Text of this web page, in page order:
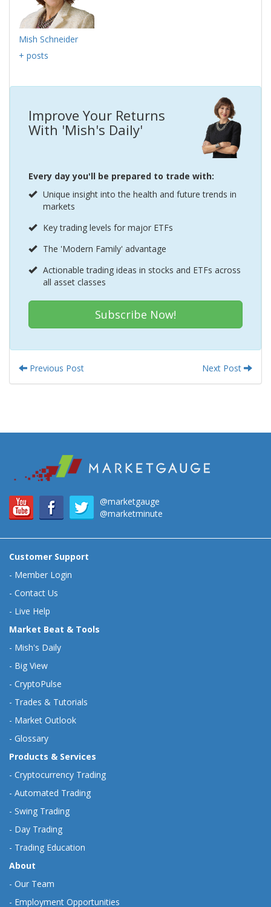
Mish Schneider
+ posts
Improve Your Returns
With 'Mish's Daily'
Every day you'll be prepared to trade with:
Unique insight into the health and future trends in
markets
Key trading levels for major ETFs
The 'Modern Family' advantage
Actionable trading ideas in stocks and ETFs across
all asset classes
Subscribe Now!
Previous Post Next Post
@marketgauge
@marketminute
Customer Support
- Member Login
- Contact Us
- Live Help
Market Beat & Tools
- Mish's Daily
- Big View
- CryptoPulse
- Trades & Tutorials
- Market Outlook
- Glossary
Products & Services
- Cryptocurrency Trading
- Automated Trading
- Swing Trading
- Day Trading
- Trading Education
About
- Our Team
- Employment Opportunities